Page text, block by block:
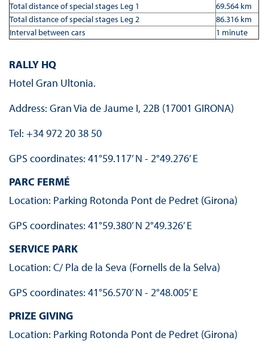
Total distance of special stages Leg 1
69.564 km
Total distance of special stages Leg 2
86.316 km
Interval between cars
1 minute
RALLY HQ
Hotel Gran Ultonia.
Address: Gran Via de Jaume I, 22B (17001 GIRONA)
Tel: +34 972 20 38 50
GPS coordinates: 41°59.117’ N - 2°49.276’ E
PARC FERMÉ
Location: Parking Rotonda Pont de Pedret (Girona)
GPS coordinates: 41°59.380’ N 2°49.326’ E
SERVICE PARK
Location: C/ Pla de la Seva (Fornells de la Selva)
GPS coordinates: 41°56.570’ N - 2°48.005’ E
PRIZE GIVING
Location: Parking Rotonda Pont de Pedret (Girona)